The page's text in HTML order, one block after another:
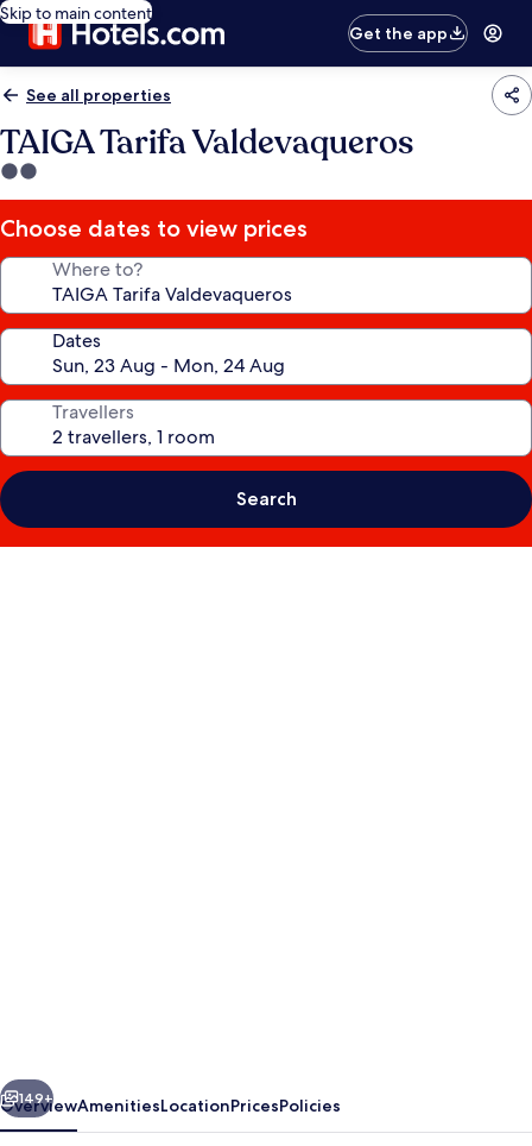
Skip to main content
Get the app
See all properties
TAIGA Tarifa Valdevaqueros
2.0
star
property
Choose dates to view prices
Where to?
Dates
Travellers
Search
Next
149+
OverviewAmenitiesLocationPricesPolicies